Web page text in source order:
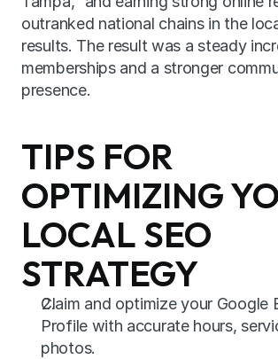
outranked national chains in the
results. The result was a steady
memberships and a stronger
presence.
TIPS FOR
OPTIMIZING
LOCAL SEO
STRATEGY
Claim and optimize your Google
Profile with accurate hours,
photos.